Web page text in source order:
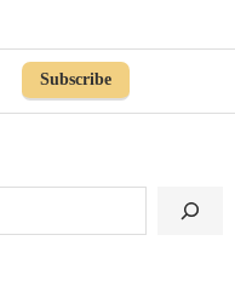
Subscribe